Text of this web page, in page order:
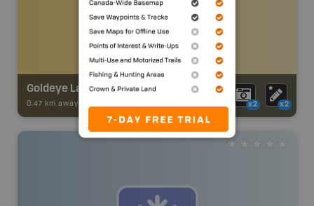
Goldeye Lake Trail
0.47 km away - x2 x2